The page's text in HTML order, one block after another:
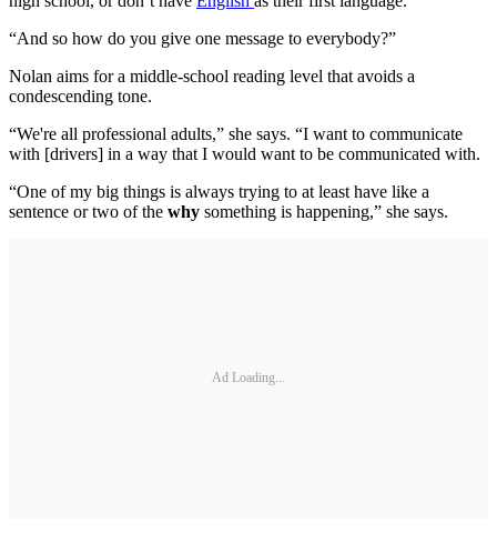
“And so how do you give one message to everybody?”
Nolan aims for a middle-school reading level that avoids a
condescending tone.
“We're all professional adults,” she says. “I want to communicate
with [drivers] in a way that I would want to be communicated with.
“One of my big things is always trying to at least have like a
sentence or two of the why something is happening,” she says.
Ad Loading...